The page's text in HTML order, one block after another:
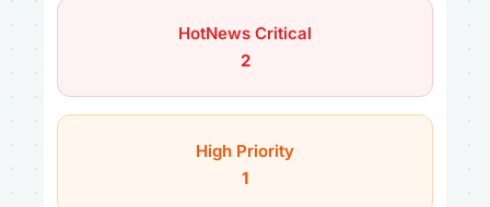
HotNews Critical
2
High Priority
1